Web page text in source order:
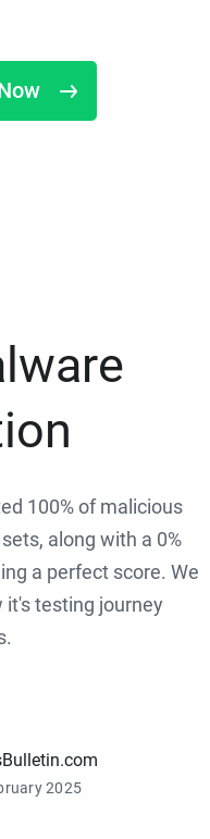
100% of malicious
along with a 0%
a perfect score. We
it's testing journey
2025